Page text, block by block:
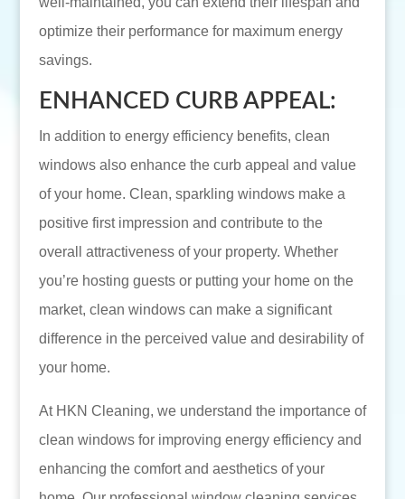
optimize their performance for maximum energy
savings.
ENHANCED CURB APPEAL:
In addition to energy efficiency benefits, clean
windows also enhance the curb appeal and value
of your home. Clean, sparkling windows make a
positive first impression and contribute to the
overall attractiveness of your property. Whether
you’re hosting guests or putting your home on the
market, clean windows can make a significant
difference in the perceived value and desirability of
your home.
At HKN Cleaning, we understand the importance of
clean windows for improving energy efficiency and
enhancing the comfort and aesthetics of your